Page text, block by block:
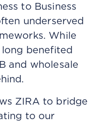
to Business
underserved
While
benefited
and wholesale
ZIRA to bridge
to our